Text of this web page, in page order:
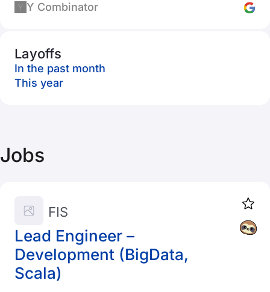
Y Combinator
Layoffs
In the past month
This year
Jobs
Lead Engineer –
Development (BigData,
Scala)
FIS